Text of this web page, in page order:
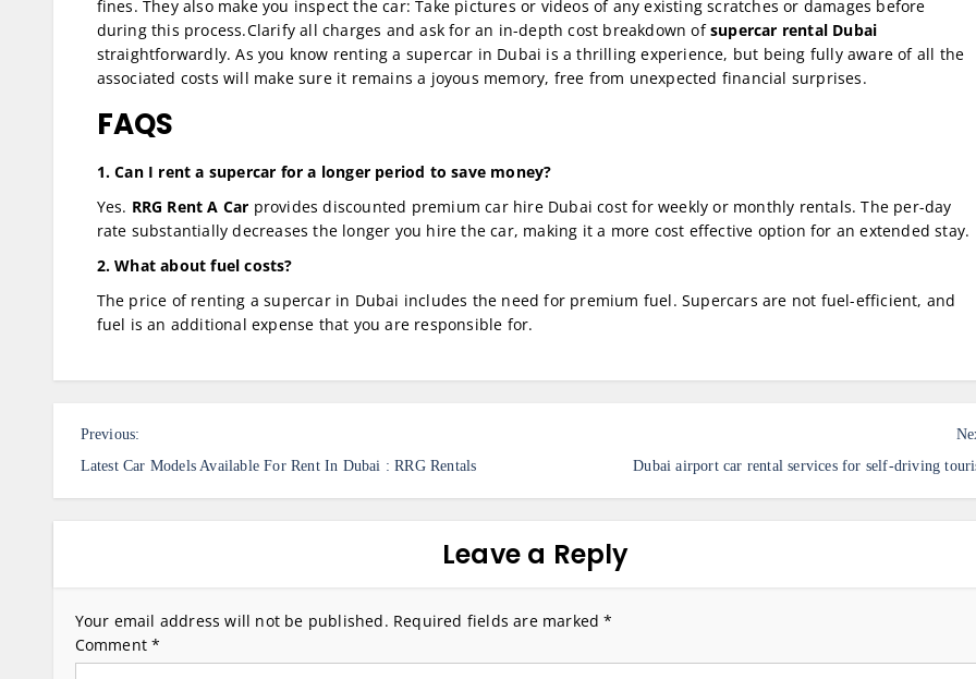
fines. They also make you inspect the car: Take pictures or videos of any existing scratches or damages before
during this process.Clarify all charges and ask for an in-depth cost breakdown ofsupercar rental Dubai
straightforwardly. As you know renting a supercar in Dubai is a thrilling experience, but being fully aware of all the
associated costs will make sure it remains a joyous memory, free from unexpected financial surprises.
FAQS
1. Can I rent a supercar for a longer period to save money?
Yes. RRG Rent A Car provides discounted premium car hire Dubai cost for weekly or monthly rentals. The per-day
rate substantially decreases the longer you hire the car, making it a more cost effective option for an extended stay.
2. What about fuel costs?
The price of renting a supercar in Dubai includes the need for premium fuel. Supercars are not fuel-efficient, and
fuel is an additional expense that you are responsible for.
P
o
s
a
v
Previous:
Latest Car Models Available For Rent In Dubai : RRG Rentals
Dubai airport car rental services for self-driving
Leave a Reply
Your email address will not be published. Required fields are marked*
Comment*